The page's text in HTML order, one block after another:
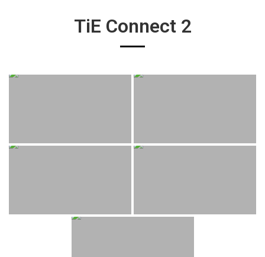
TiE Connect 2